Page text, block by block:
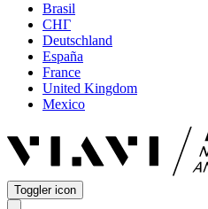
Brasil
СНГ
Deutschland
España
France
United Kingdom
Mexico
Toggler icon